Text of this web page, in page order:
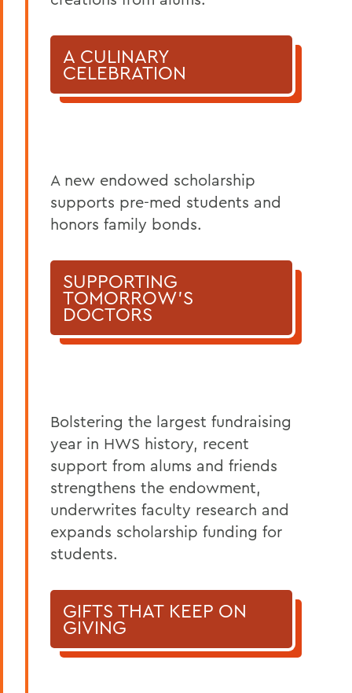
A CULINARY
CELEBRATION
A new endowed scholarship
supports pre-med students and
honors family bonds.
SUPPORTING
TOMORROW'S
DOCTORS
Bolstering the largest fundraising
year in HWS history, recent
support from alums and friends
strengthens the endowment,
underwrites faculty research and
expands scholarship funding for
students.
GIFTS THAT KEEP ON
GIVING